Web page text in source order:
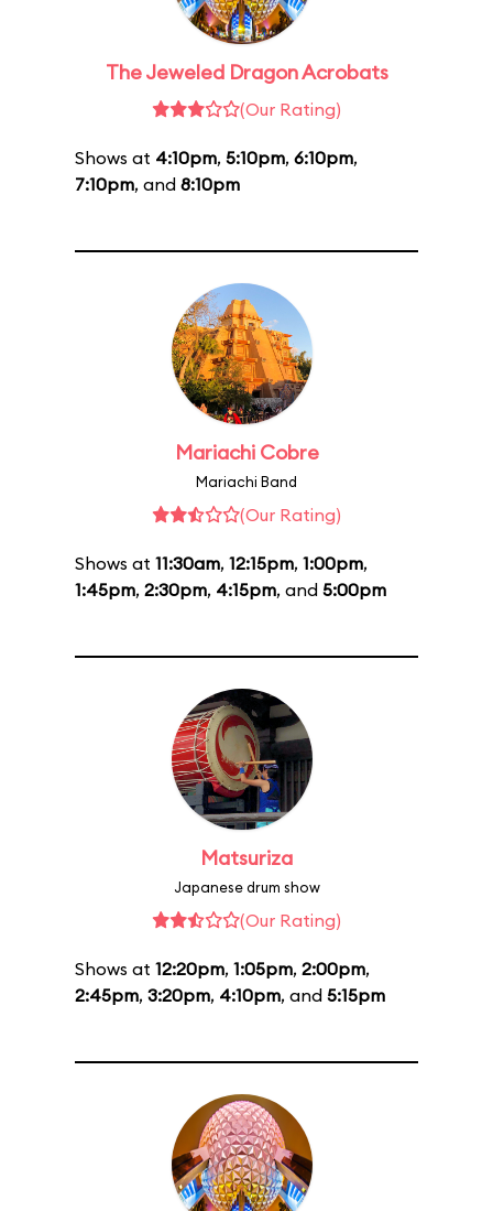
The Jeweled Dragon Acrobats
(Our Rating)
Shows at 4:10pm, 5:10pm, 6:10pm,
7:10pm, and 8:10pm
Mariachi Cobre
Mariachi Band
(Our Rating)
Shows at 11:30am, 12:15pm, 1:00pm,
1:45pm, 2:30pm, 4:15pm, and 5:00pm
Matsuriza
Japanese drum show
(Our Rating)
Shows at 12:20pm, 1:05pm, 2:00pm,
2:45pm, 3:20pm, 4:10pm, and 5:15pm